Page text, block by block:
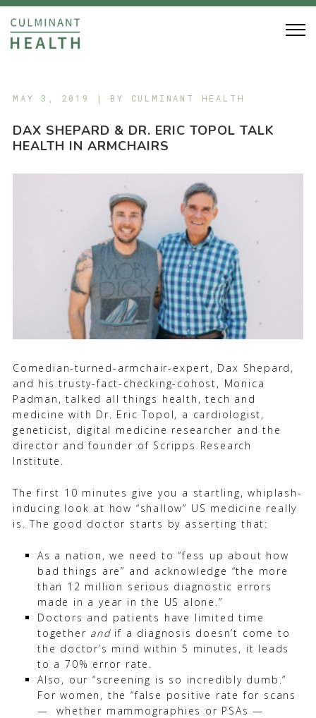
MAY 3, 2019 | BY CULMINANT HEALTH
DAX SHEPARD & DR. ERIC TOPOL TALK
HEALTH IN ARMCHAIRS
Comedian-turned-armchair-expert, Dax Shepard,
and his trusty-fact-checking-cohost, Monica
Padman, talked all things health, tech and
medicine with Dr. Eric Topol, a cardiologist,
geneticist, digital medicine researcher and the
director and founder of Scripps Research
Institute.
The first 10 minutes give you a startling, whiplash-
inducing look at how “shallow” US medicine really
is. The good doctor starts by asserting that:
As a nation, we need to “fess up about how
bad things are” and acknowledge “the more
than 12 million serious diagnostic errors
made in a year in the US alone.”
Doctors and patients have limited time
together and if a diagnosis doesn’t come to
the doctor’s mind within 5 minutes, it leads
to a 70% error rate.
Also, our “screening is so incredibly dumb.”
For women, the “false positive rate for scans
— whether mammographies or PSAs —